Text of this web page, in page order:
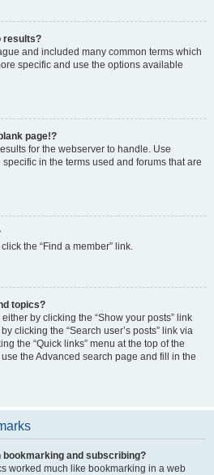
results?
and included many common terms which
specific and use the options available
page!?
for the webserver to handle. Use
in the terms used and forums that are
the “Find a member” link.
topics?
by clicking the “Show your posts” link
clicking the “Search user’s posts” link via
the “Quick links” menu at the top of the
the Advanced search page and fill in the
and subscribing?
worked much like bookmarking in a web